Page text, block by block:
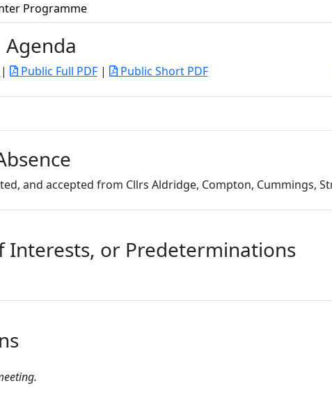
Programme
Agenda
| Public Full PDF| Public Short PDF
and accepted from Cllrs Aldridge, Compton, Cummings,
Interests, or Predeterminations